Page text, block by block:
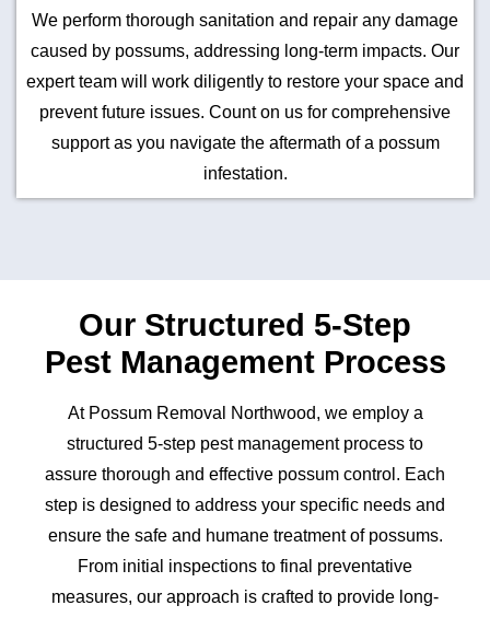
We perform thorough sanitation and repair any damage
caused by possums, addressing long-term impacts. Our
expert team will work diligently to restore your space and
prevent future issues. Count on us for comprehensive
support as you navigate the aftermath of a possum
infestation.
Our Structured 5-Step
Pest Management Process
At Possum Removal Northwood, we employ a
structured 5-step pest management process to
assure thorough and effective possum control. Each
step is designed to address your specific needs and
ensure the safe and humane treatment of possums.
From initial inspections to final preventative
measures, our approach is crafted to provide long-